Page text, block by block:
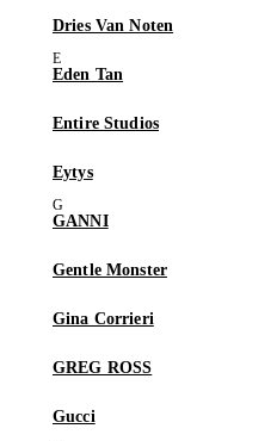
Dries Van Noten
Eden Tan
Entire Studios
Eytys
GANNI
Gentle Monster
Gina Corrieri
GREG ROSS
Gucci